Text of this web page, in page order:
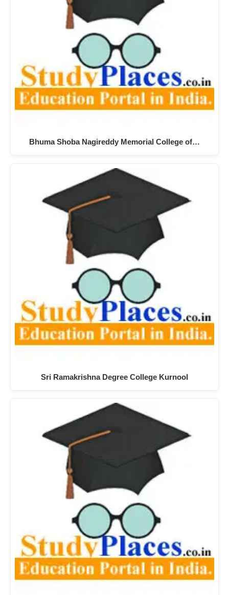
Bhuma Shoba Nagireddy Memorial College of…
Sri Ramakrishna Degree College Kurnool